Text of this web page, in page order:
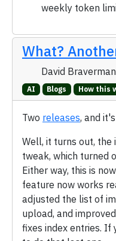
weekly token
What?
David Braverman
AI Blogs How this
Two releases, and
Well, it turns out, the
tweak, which turned
Either way, this is now
feature now works
adjusted the list of
upload, and
fixes index entries. If